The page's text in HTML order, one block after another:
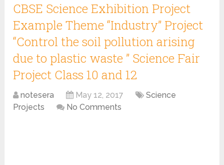
CBSE Science Exhibition Project
Example Theme “Industry” Project
“Control the soil pollution arising
due to plastic waste ” Science Fair
Project Class 10 and 12
notesera May 12, 2017
Science
Projects
No Comments